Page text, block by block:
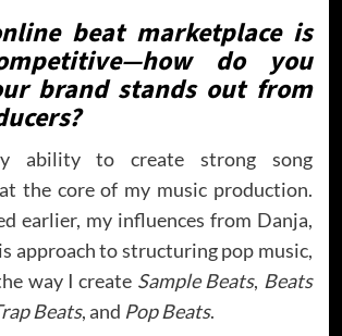
beat marketplace is
do you
brand stands out from
ability to create strong song
the core of my music production.
earlier, my influences from Danja,
approach to structuring pop music,
way I create Sample Beats, Beats
Beats, and Pop Beats.